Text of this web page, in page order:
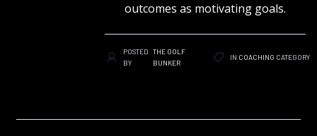
outcomes as motivating goals.
POSTED
BY
THE GOLF
BUNKER
IN COACHING CATEGORY